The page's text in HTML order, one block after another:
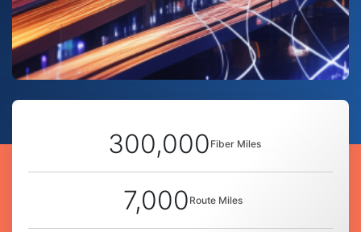
300,000 Fiber Miles
7,000 Route Miles